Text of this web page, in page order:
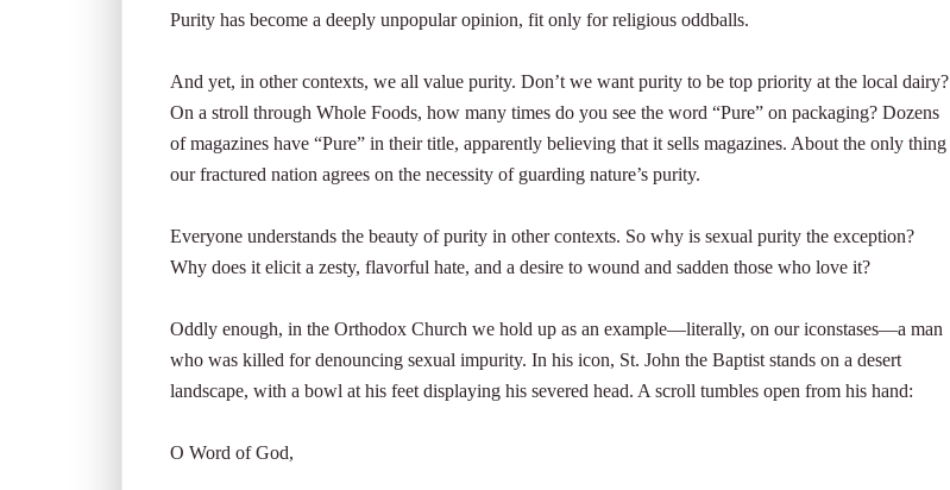
Purity has become a deeply unpopular opinion, fit only for religious oddballs.
And yet, in other contexts, we all value purity. Don’t we want purity to be top priority at the local dairy?
On a stroll through Whole Foods, how many times do you see the word “Pure” on packaging? Dozens
of magazines have “Pure” in their title, apparently believing that it sells magazines. About the only thing
our fractured nation agrees on the necessity of guarding nature’s purity.
Everyone understands the beauty of purity in other contexts. So why is sexual purity the exception?
Why does it elicit a zesty, flavorful hate, and a desire to wound and sadden those who love it?
Oddly enough, in the Orthodox Church we hold up as an example—literally, on our iconstases—a man
who was killed for denouncing sexual impurity. In his icon, St. John the Baptist stands on a desert
landscape, with a bowl at his feet displaying his severed head. A scroll tumbles open from his hand:
O Word of God,